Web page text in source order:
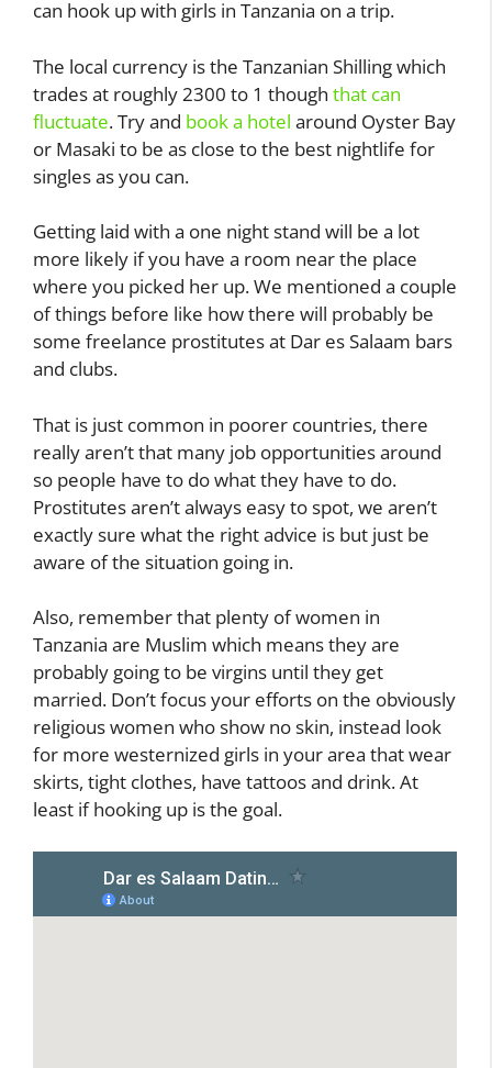
can hook up with girls in Tanzania on a trip.
The local currency is the Tanzanian Shilling which
trades at roughly 2300 to 1 though that can
fluctuate. Try and book a hotel around Oyster Bay
or Masaki to be as close to the best nightlife for
singles as you can.
Getting laid with a one night stand will be a lot
more likely if you have a room near the place
where you picked her up. We mentioned a couple
of things before like how there will probably be
some freelance prostitutes at Dar es Salaam bars
and clubs.
That is just common in poorer countries, there
really aren’t that many job opportunities around
so people have to do what they have to do.
Prostitutes aren’t always easy to spot, we aren’t
exactly sure what the right advice is but just be
aware of the situation going in.
Also, remember that plenty of women in
Tanzania are Muslim which means they are
probably going to be virgins until they get
married. Don’t focus your efforts on the obviously
religious women who show no skin, instead look
for more westernized girls in your area that wear
skirts, tight clothes, have tattoos and drink. At
least if hooking up is the goal.